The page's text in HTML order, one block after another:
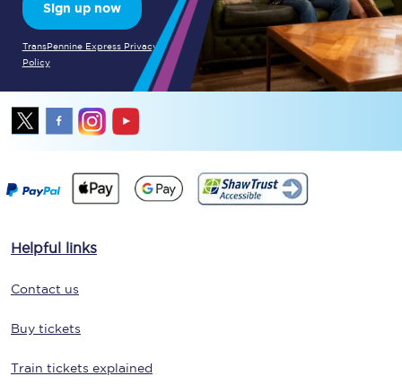
Sign up now
TransPennine Express Privacy
Policy
Helpful links
Contact us
Buy tickets
Train tickets explained